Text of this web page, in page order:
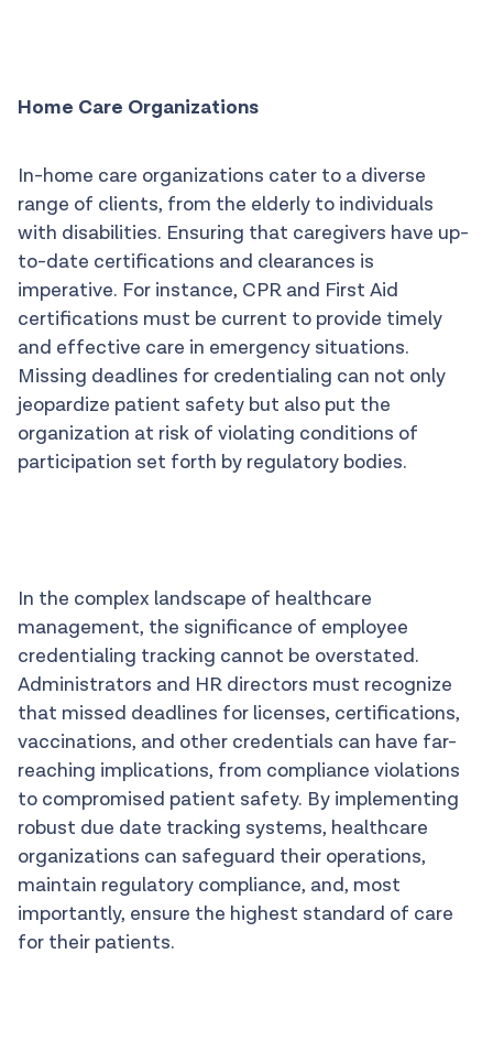
Home Care Organizations
In-home care organizations cater to a diverse
range of clients, from the elderly to individuals
with disabilities. Ensuring that caregivers have up-
to-date certifications and clearances is
imperative. For instance, CPR and First Aid
certifications must be current to provide timely
and effective care in emergency situations.
Missing deadlines for credentialing can not only
jeopardize patient safety but also put the
organization at risk of violating conditions of
participation set forth by regulatory bodies.
In the complex landscape of healthcare
management, the significance of employee
credentialing tracking cannot be overstated.
Administrators and HR directors must recognize
that missed deadlines for licenses, certifications,
vaccinations, and other credentials can have far-
reaching implications, from compliance violations
to compromised patient safety. By implementing
robust due date tracking systems, healthcare
organizations can safeguard their operations,
maintain regulatory compliance, and, most
importantly, ensure the highest standard of care
for their patients.